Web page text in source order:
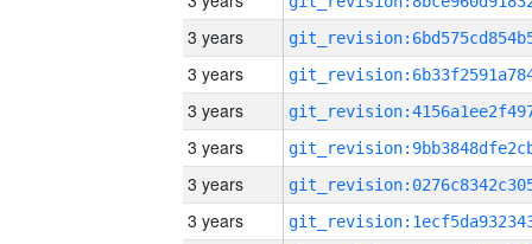
3 years
3 years
3 years
3 years
3 years
3 years